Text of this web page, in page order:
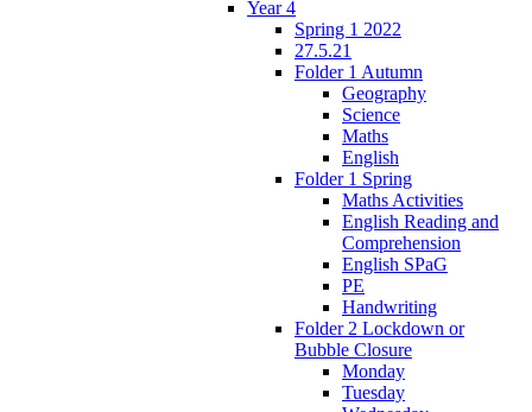
Year 4
Spring 1 2022
27.5.21
Folder 1 Autumn
Geography
Science
Maths
English
Folder 1 Spring
Maths Activities
English Reading and
Comprehension
English SPaG
PE
Handwriting
Folder 2 Lockdown or
Bubble Closure
Monday
Tuesday